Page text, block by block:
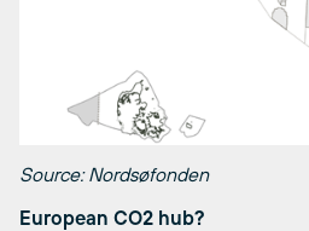
Source: Nordsøfonden
European CO2 hub?